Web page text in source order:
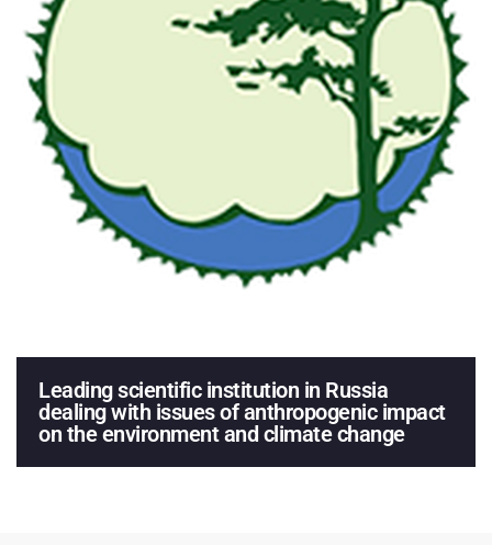
Leading scientific institution in Russia
dealing with issues of anthropogenic impact
on the environment and climate change